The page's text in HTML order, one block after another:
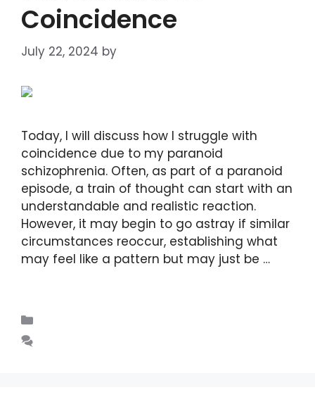
Coincidence
July 22, 2024 by
Today, I will discuss how I struggle with
coincidence due to my paranoid
schizophrenia. Often, as part of a paranoid
episode, a train of thought can start with an
understandable and realistic reaction.
However, it may begin to go astray if similar
circumstances reoccur, establishing what
may feel like a pattern but may just be …